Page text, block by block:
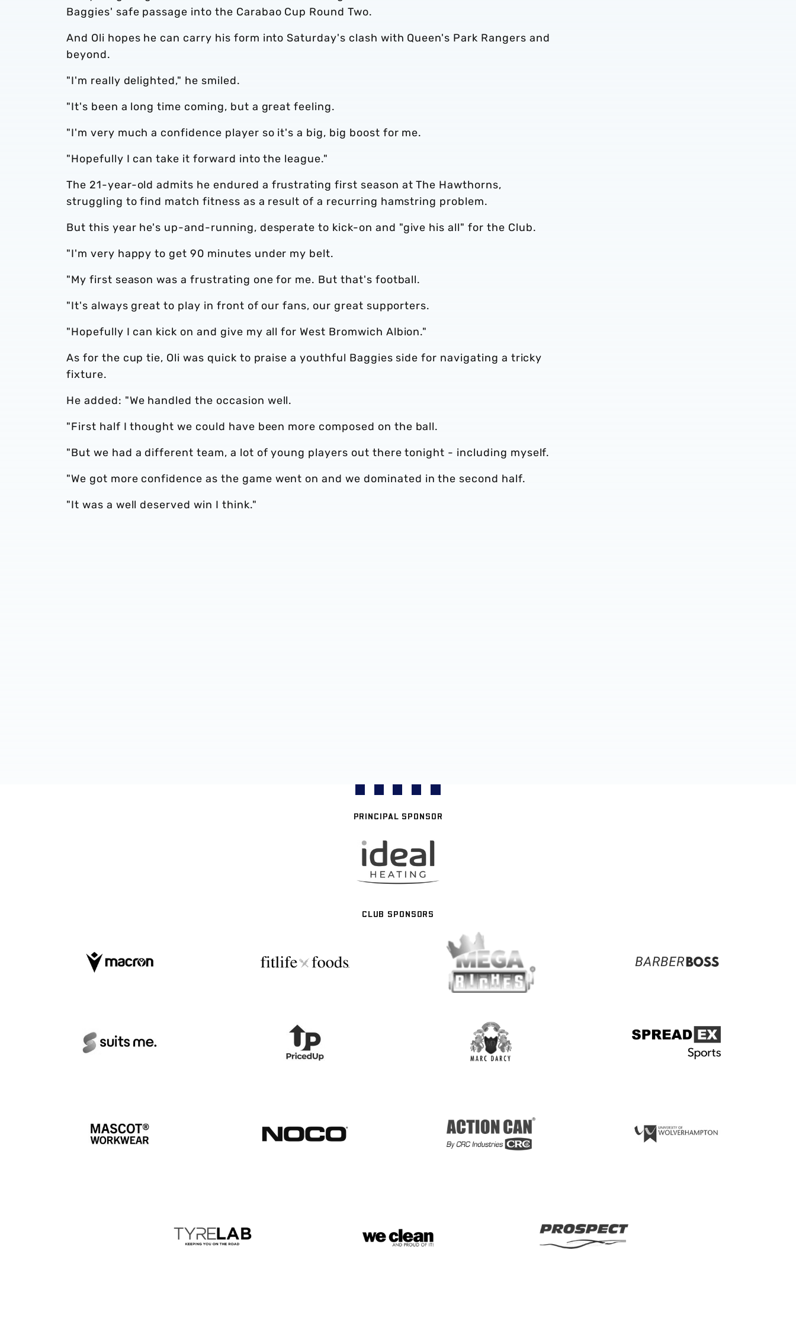
Baggies' safe passage into the Carabao Cup Round Two.
And Oli hopes he can carry his form into Saturday's clash with Queen's Park Rangers and
beyond.
"I'm really delighted," he smiled.
"It's been a long time coming, but a great feeling.
"I'm very much a confidence player so it's a big, big boost for me.
"Hopefully I can take it forward into the league."
The 21-year-old admits he endured a frustrating first season at The Hawthorns,
struggling to find match fitness as a result of a recurring hamstring problem.
But this year he's up-and-running, desperate to kick-on and "give his all" for the Club.
"I'm very happy to get 90 minutes under my belt.
"My first season was a frustrating one for me. But that's football.
"It's always great to play in front of our fans, our great supporters.
"Hopefully I can kick on and give my all for West Bromwich Albion."
As for the cup tie, Oli was quick to praise a youthful Baggies side for navigating a tricky
fixture.
He added: "We handled the occasion well.
"First half I thought we could have been more composed on the ball.
"But we had a different team, a lot of young players out there tonight - including myself.
"We got more confidence as the game went on and we dominated in the second half.
"It was a well deserved win I think."
PRINCIPAL SPONSOR
CLUB SPONSORS